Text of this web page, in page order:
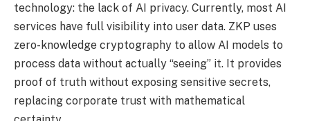
technology: the lack of AI privacy. Currently, most AI
services have full visibility into user data. ZKP uses
zero-knowledge cryptography to allow AI models to
process data without actually “seeing” it. It provides
proof of truth without exposing sensitive secrets,
replacing corporate trust with mathematical